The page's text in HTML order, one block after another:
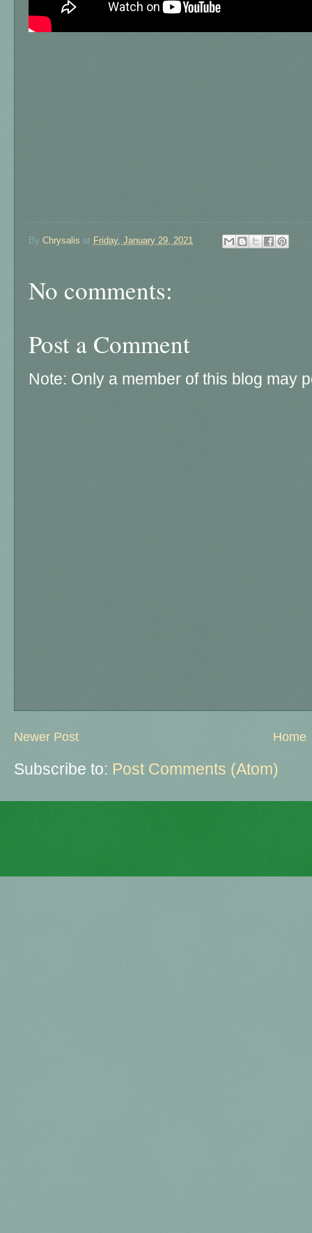
By Chrysalis at Friday, January 29, 2021
No comments:
Post a Comment
Note: Only a member of this blog may
Newer Post Home
Subscribe to: Post Comments (Atom)